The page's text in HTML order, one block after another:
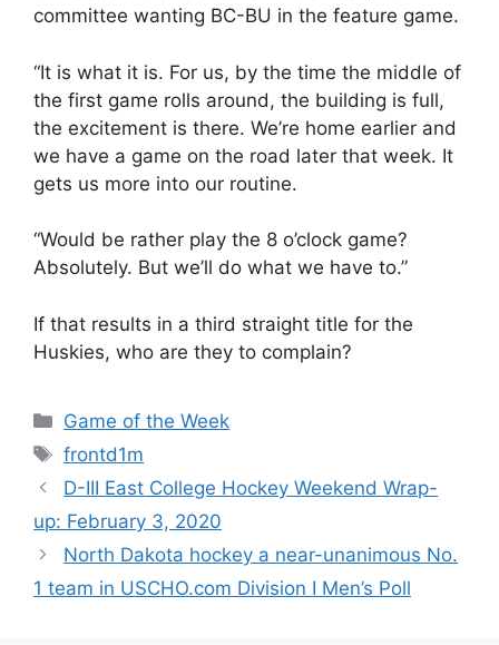
committee wanting BC-BU in the feature game.
“It is what it is. For us, by the time the middle of
the first game rolls around, the building is full,
the excitement is there. We’re home earlier and
we have a game on the road later that week. It
gets us more into our routine.
“Would be rather play the 8 o’clock game?
Absolutely. But we’ll do what we have to.”
If that results in a third straight title for the
Huskies, who are they to complain?
Categories
Game of the Week
Tags
frontd1m
D-III East College Hockey Weekend Wrap-
up: February 3, 2020
North Dakota hockey a near-unanimous No.
1 team in USCHO.com Division I Men’s Poll